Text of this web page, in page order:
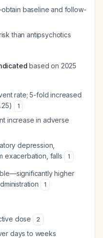
baseline and follow-
than antipsychotics
based on 2025
rate; 5-fold increased
1
increase in adverse
depression,
exacerbation, falls
1
higher
1
dose 2
days to weeks